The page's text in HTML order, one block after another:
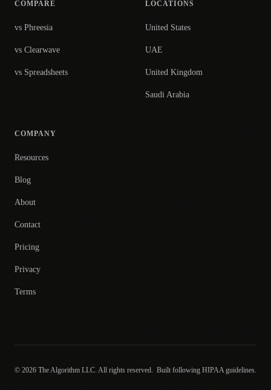
COMPARE
vs Phreesia
vs Clearwave
vs Spreadsheets
LOCATIONS
United States
UAE
United Kingdom
Saudi Arabia
COMPANY
Resources
Blog
About
Contact
Pricing
Privacy
Terms
© 2026 The Algorithm LLC. All rights reserved. Built following HIPAA guidelines.